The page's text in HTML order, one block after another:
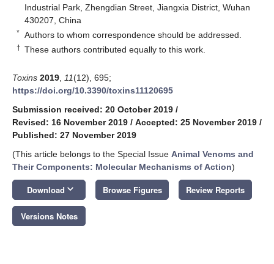
Industrial Park, Zhengdian Street, Jiangxia District, Wuhan
430207, China
* Authors to whom correspondence should be addressed.
† These authors contributed equally to this work.
Toxins 2019 11(12), 695;
https://doi.org/10.3390/toxins11120695
Submission received: 20 October 2019 /
Revised: 16 November 2019 / Accepted: 25 November 2019 /
Published: 27 November 2019
(This article belongs to the Special Issue Animal Venoms and
Their Components: Molecular Mechanisms of Action)
Download keyboard_arrow_down Browse Figures Review Reports
Versions Notes